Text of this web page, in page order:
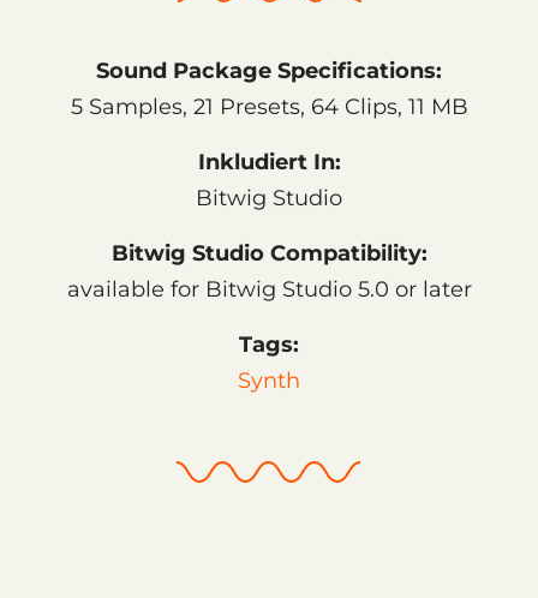
Sound Package Specifications:
5 Samples, 21 Presets, 64 Clips, 11 MB
Inkludiert In:
Bitwig Studio
Bitwig Studio Compatibility:
available for Bitwig Studio 5.0 or later
Tags:
Synth